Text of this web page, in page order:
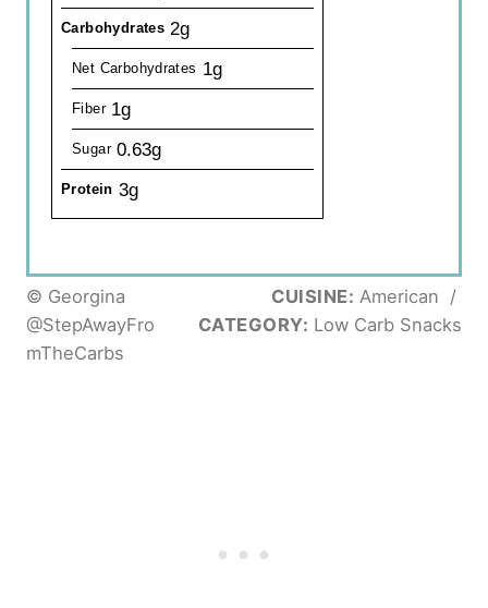
Carbohydrates 2g
Net Carbohydrates 1g
Fiber 1g
Sugar 0.63g
Protein 3g
© Georgina
@StepAwayFro
mTheCarbs
CUISINE: American /
CATEGORY: Low Carb Snacks